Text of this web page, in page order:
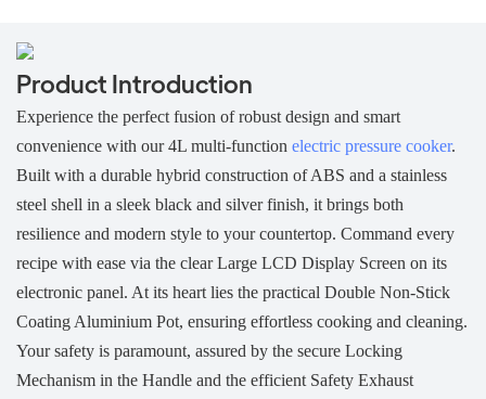
Product Introduction
Experience the perfect fusion of robust design and smart
convenience with our 4L multi-function electric pressure cooker.
Built with a durable hybrid construction of ABS and a stainless
steel shell in a sleek black and silver finish, it brings both
resilience and modern style to your countertop. Command every
recipe with ease via the clear Large LCD Display Screen on its
electronic panel. At its heart lies the practical Double Non-Stick
Coating Aluminium Pot, ensuring effortless cooking and cleaning.
Your safety is paramount, assured by the secure Locking
Mechanism in the Handle and the efficient Safety Exhaust